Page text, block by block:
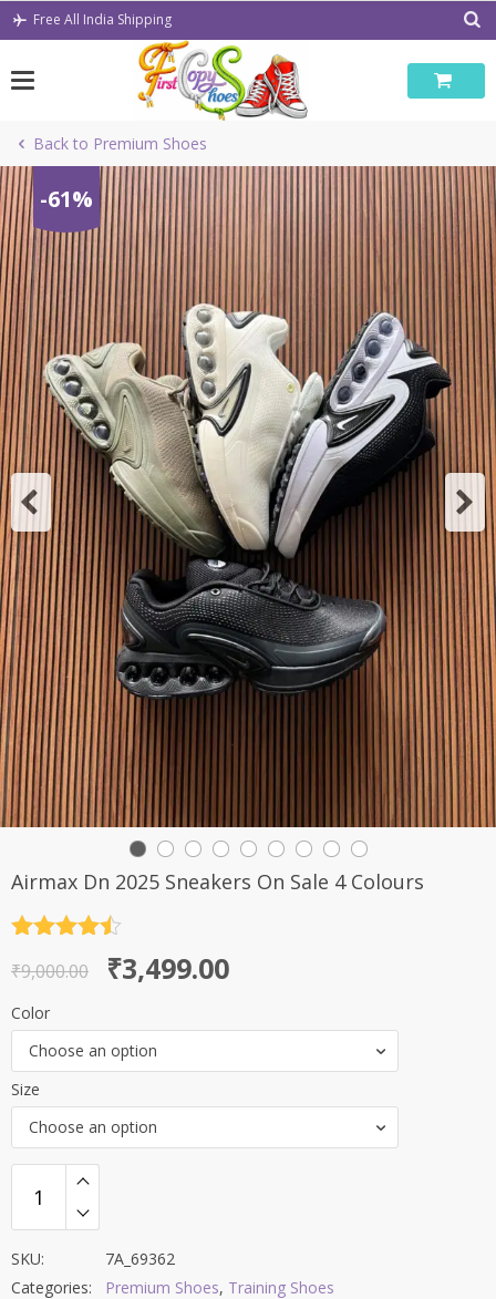
Skip
Free All India Shipping
Back to Premium Shoes
-61%
Airmax Dn 2025 Sneakers On Sale 4 Colours
out of 5
₹9,000.00
Original
price
was:
₹9,000.00.
₹3,499.00
Current
price
is:
₹3,499.00.
Color
Choose an option
Size
Choose an option
SKU:
7A_69362
Categories:
Premium Shoes, Training Shoes